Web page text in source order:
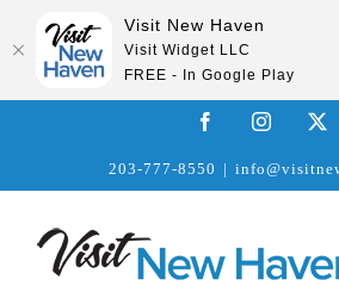
Facebook
203-777-8550 |
Visit New Haven
Visit Widget LLC
FREE - In Google Play